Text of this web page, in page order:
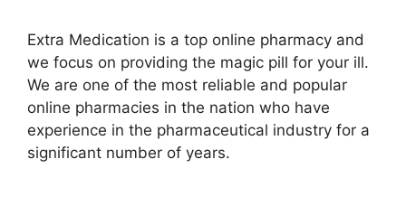
Extra Medication is a top online pharmacy and
we focus on providing the magic pill for your ill.
We are one of the most reliable and popular
online pharmacies in the nation who have
experience in the pharmaceutical industry for a
significant number of years.